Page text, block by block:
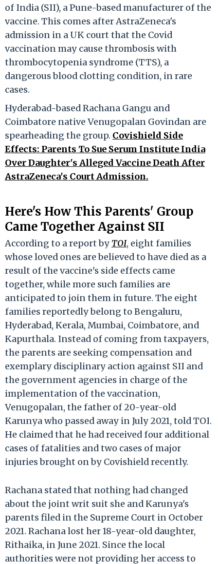
of India (SII), a Pune-based manufacturer of the
vaccine. This comes after AstraZeneca's
admission in a UK court that the Covid
vaccination may cause thrombosis with
thrombocytopenia syndrome (TTS), a
dangerous blood clotting condition, in rare
cases.
Hyderabad-based Rachana Gangu and
Coimbatore native Venugopalan Govindan are
spearheading the group. Covishield Side
Effects: Parents To Sue Serum Institute India
Over Daughter's Alleged Vaccine Death After
AstraZeneca's Court Admission.
Here's How This Parents' Group
Came Together Against SII
According to a report by TOI, eight families
whose loved ones are believed to have died as a
result of the vaccine's side effects came
together, while more such families are
anticipated to join them in future. The eight
families reportedly belong to Bengaluru,
Hyderabad, Kerala, Mumbai, Coimbatore, and
Kapurthala. Instead of coming from taxpayers,
the parents are seeking compensation and
exemplary disciplinary action against SII and
the government agencies in charge of the
implementation of the vaccination,
Venugopalan, the father of 20-year-old
Karunya who passed away in July 2021, told TOI.
He claimed that he had received four additional
cases of fatalities and two cases of major
injuries brought on by Covishield recently.
Rachana stated that nothing had changed
about the joint writ suit she and Karunya's
parents filed in the Supreme Court in October
2021. Rachana lost her 18-year-old daughter,
Rithaika, in June 2021. Since the local
authorities were not providing her access to